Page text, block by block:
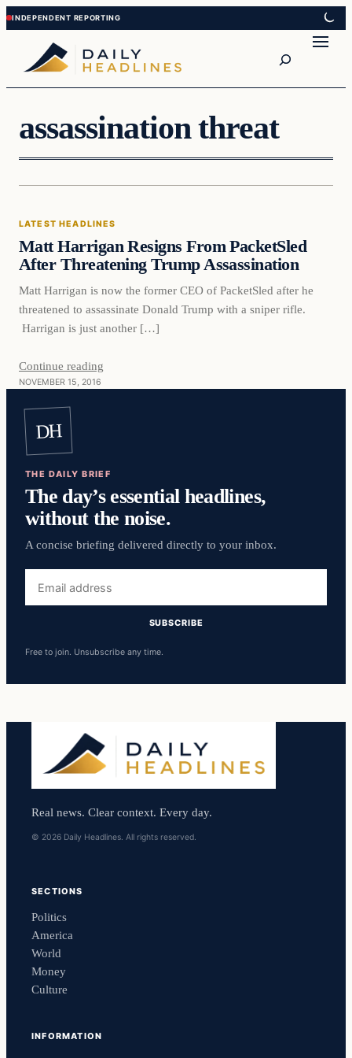
Skip
to
content
Skip
to
content
assassination threat
Latest Headlines
LATEST HEADLINES
Matt Harrigan Resigns From PacketSled
After Threatening Trump Assassination
Matt Harrigan is now the former CEO of PacketSled after he
threatened to assassinate Donald Trump with a sniper rifle.
Harrigan is just another […]
Continue reading
NOVEMBER 15, 2016
DH
THE DAILY BRIEF
The day’s essential headlines,
without the noise.
A concise briefing delivered directly to your inbox.
address
SUBSCRIBE
Free to join. Unsubscribe any time.
Real news. Clear context. Every day.
© 2026 Daily Headlines. All rights reserved.
SECTIONS
Politics
America
World
Money
Culture
INFORMATION